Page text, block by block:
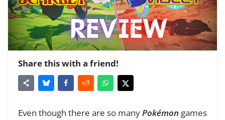
Share this with a friend!
Even though there are so manyPokémon games